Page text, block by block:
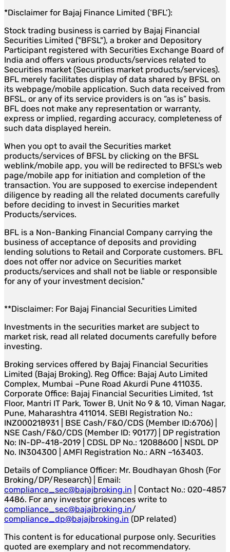
*Disclaimer for Bajaj Finance Limited (‘BFL’):
Stock trading business is carried by Bajaj Financial
Securities Limited ("BFSL"), a broker and Depository
Participant registered with Securities Exchange Board of
India and offers various products/services related to
Securities market (Securities market products/services).
BFL merely facilitates display of data shared by BFSL on
its webpage/mobile application. Such data received from
BFSL, or any of its service providers is on “as is” basis.
BFL does not make any representation or warranty,
express or implied, regarding accuracy, completeness of
such data displayed herein.
When you opt to avail the Securities market
products/services of BFSL by clicking on the BFSL
weblink/mobile app, you will be redirected to BFSL's web
page/mobile app for initiation and completion of the
transaction. You are supposed to exercise independent
diligence by reading all the related documents carefully
before deciding to invest in Securities market
Products/services.
BFL is a Non-Banking Financial Company carrying the
business of acceptance of deposits and providing
lending solutions to Retail and Corporate customers. BFL
does not offer nor advice on Securities market
products/services and shall not be liable or responsible
for any of your investment decision."
**Disclaimer: For Bajaj Financial Securities Limited
Investments in the securities market are subject to
market risk, read all related documents carefully before
investing.
Broking services offered by Bajaj Financial Securities
Limited (Bajaj Broking). Reg Office: Bajaj Auto Limited
Complex, Mumbai –Pune Road Akurdi Pune 411035.
Corporate Office: Bajaj Financial Securities Limited, 1st
Floor, Mantri IT Park, Tower B, Unit No 9 & 10, Viman Nagar,
Pune, Maharashtra 411014. SEBI Registration No.:
INZ000218931 | BSE Cash/F&O/CDS (Member ID:6706) |
NSE Cash/F&O/CDS (Member ID: 90177) | DP registration
No: IN-DP-418-2019 | CDSL DP No.: 12088600 | NSDL DP
No. IN304300 | AMFI Registration No.: ARN –163403.
Details of Compliance Officer: Mr. Boudhayan Ghosh (For
Broking/DP/Research) | Email:
compliance_sec@bajajbroking.in | Contact No.: 020-4857
4486. For any investor grievances write to
compliance_sec@bajajbroking.in/
compliance_dp@bajajbroking.in (DP related)
This content is for educational purpose only. Securities
quoted are exemplary and not recommendatory.